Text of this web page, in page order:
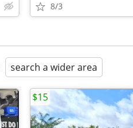
8/3
search a wider area
$15